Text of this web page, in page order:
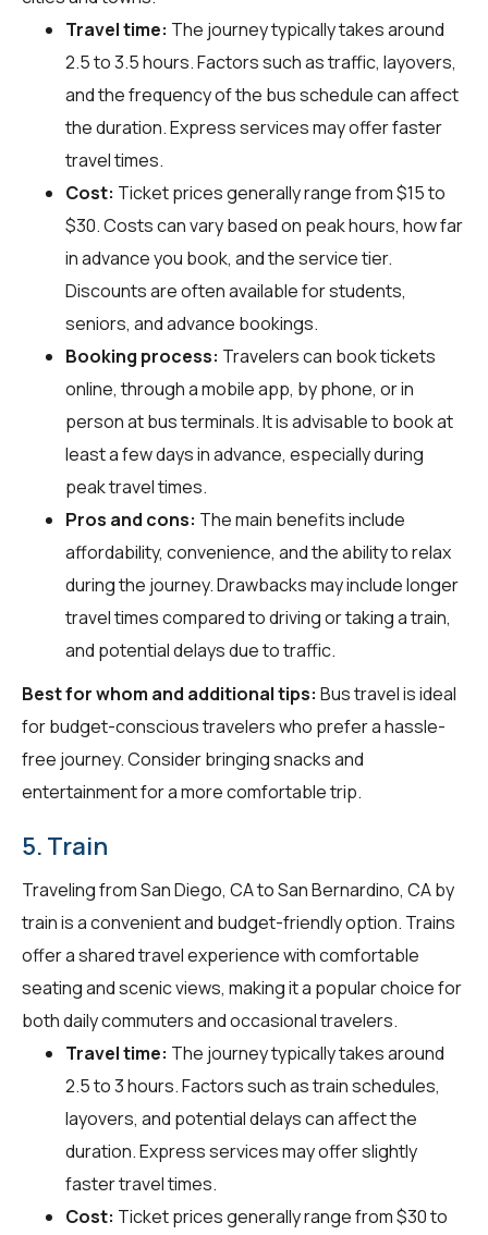
Travel time: The journey typically takes around
2.5 to 3.5 hours. Factors such as traffic, layovers,
and the frequency of the bus schedule can affect
the duration. Express services may offer faster
travel times.
Cost: Ticket prices generally range from $15 to
$30. Costs can vary based on peak hours, how far
in advance you book, and the service tier.
Discounts are often available for students,
seniors, and advance bookings.
Booking process: Travelers can book tickets
online, through a mobile app, by phone, or in
person at bus terminals. It is advisable to book at
least a few days in advance, especially during
peak travel times.
Pros and cons: The main benefits include
affordability, convenience, and the ability to relax
during the journey. Drawbacks may include longer
travel times compared to driving or taking a train,
and potential delays due to traffic.
Best for whom and additional tips: Bus travel is ideal
for budget-conscious travelers who prefer a hassle-
free journey. Consider bringing snacks and
entertainment for a more comfortable trip.
5. Train
Traveling from San Diego, CA to San Bernardino, CA by
train is a convenient and budget-friendly option. Trains
offer a shared travel experience with comfortable
seating and scenic views, making it a popular choice for
both daily commuters and occasional travelers.
Travel time: The journey typically takes around
2.5 to 3 hours. Factors such as train schedules,
layovers, and potential delays can affect the
duration. Express services may offer slightly
faster travel times.
Cost: Ticket prices generally range from $30 to